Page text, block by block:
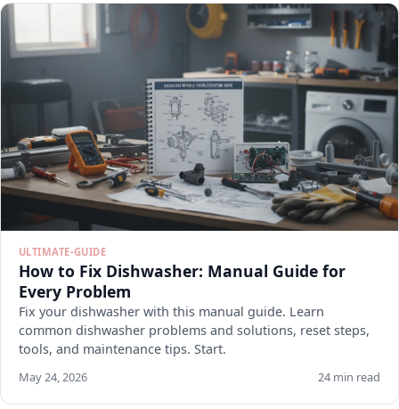
ULTIMATE-GUIDE
How to Fix Dishwasher: Manual Guide for
Every Problem
Fix your dishwasher with this manual guide. Learn
common dishwasher problems and solutions, reset steps,
tools, and maintenance tips. Start.
May 24, 2026 24 min read